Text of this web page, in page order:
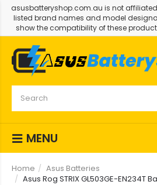
asusbatteryshop.com.au is not affiliated
listed brand names and model
show the compatibility of these
MENU
Home
Asus Batteries
Asus Rog STRIX GL503GE-EN234T